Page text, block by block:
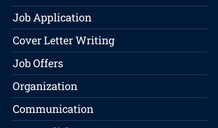
Job Application
Cover Letter Writing
Job Offers
Organization
Communication